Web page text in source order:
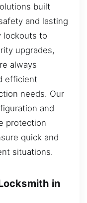
built
and lasting
lockouts to
upgrades,
always
efficient
needs. Our
and
protection
quick and
situations.
in